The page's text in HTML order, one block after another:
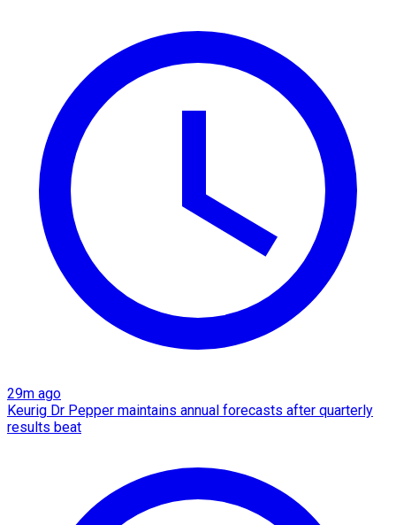
29m ago
Keurig Dr Pepper maintains annual forecasts after quarterly
results beat